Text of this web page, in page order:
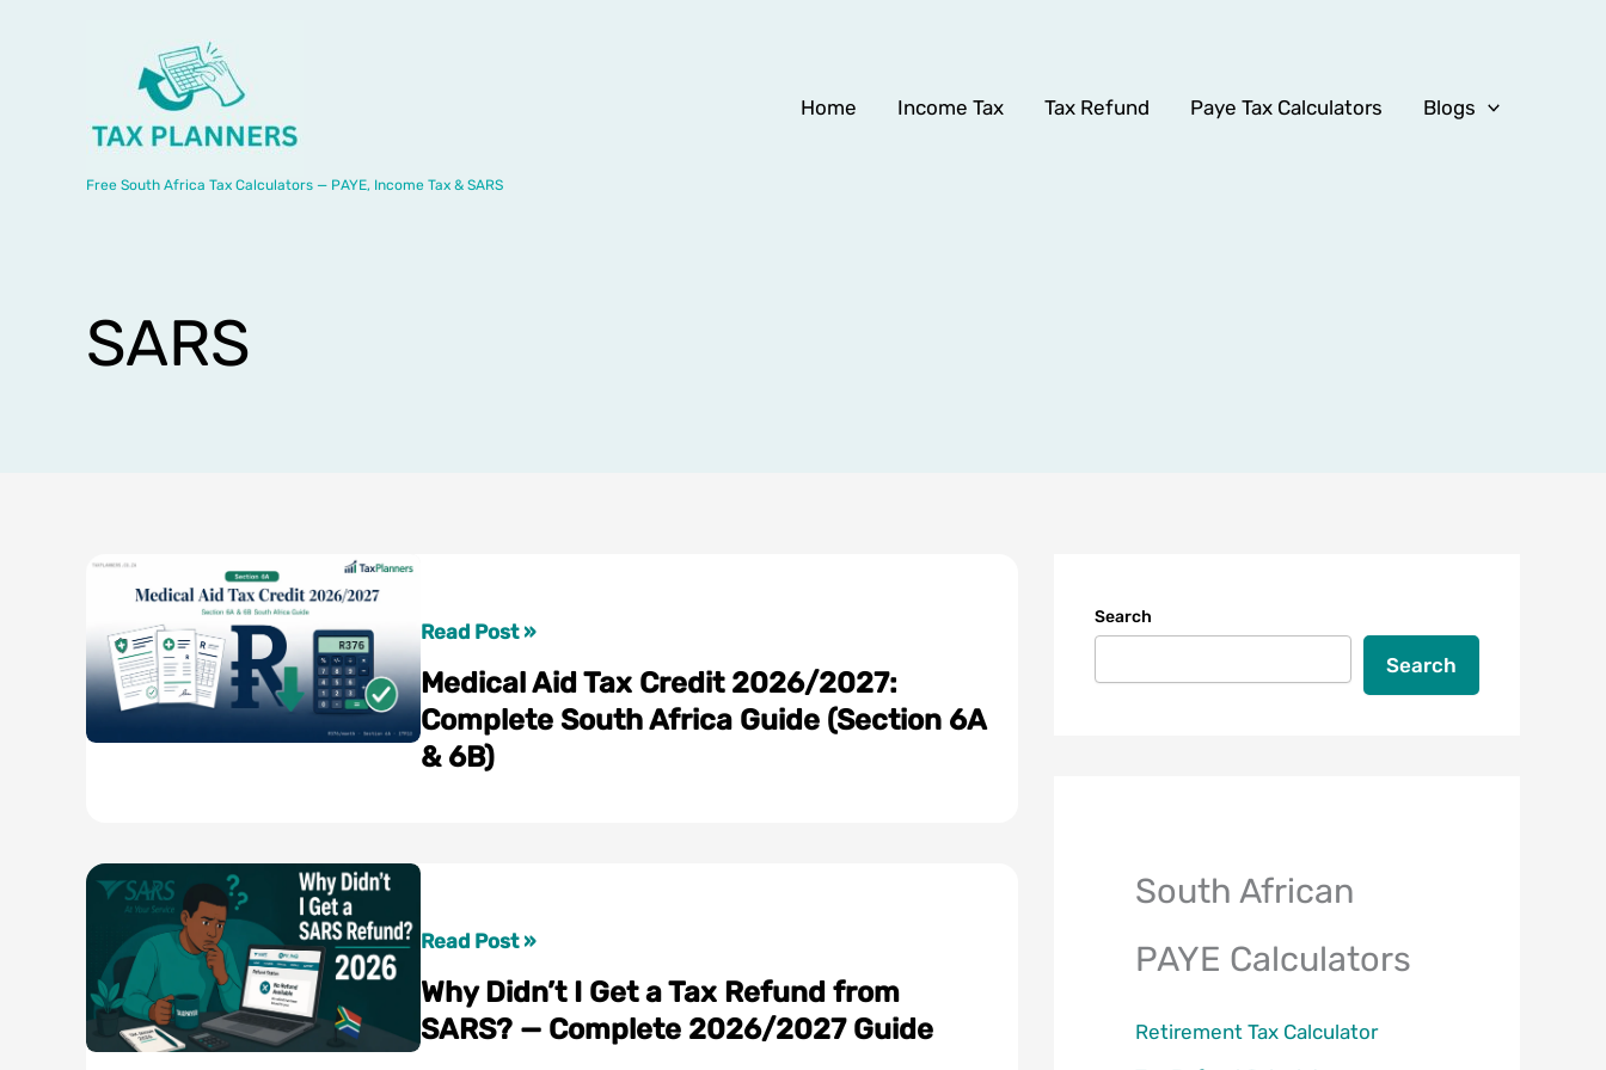
Free South Africa Tax Calculators — PAYE, Income Tax & SARS
Home Income Tax Tax Refund Paye Tax Calculators Blogs
SARS
Medical
Aid
Tax
Credit
2026/2027:
Africa
(Section
&
6B)
Read Post »
Medical Aid Tax Credit 2026/2027:
Complete South Africa Guide (Section 6A
& 6B)
Why
I
Get
Read Post »
Why Didn’t I Get a Tax Refund from
SARS? — Complete 2026/2027 Guide
Search
Search
South African
PAYE Calculators
Retirement Tax Calculator